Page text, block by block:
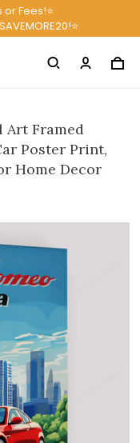
or Fees!⭐
Art Framed
Poster Print,
Home Decor